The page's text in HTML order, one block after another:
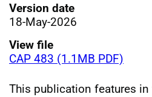
Version date
18-May-2026
View file
CAP 483 (1.1MB PDF)
This publication features